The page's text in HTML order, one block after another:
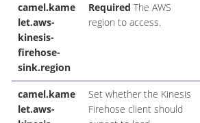
camel.kame
let.aws-
kinesis-
firehose-
sink.region
Required The AWS
region to access.
camel.kame
let.aws-
Set whether the Kinesis
Firehose client should